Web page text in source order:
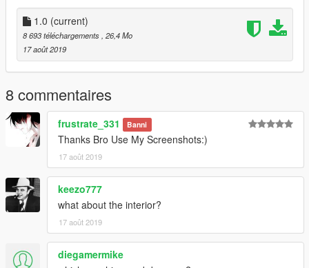
↖(^ω^)↗
1.0 (current)
8 693 téléchargements , 26,4 Mo
17 août 2019
8 commentaires
frustrate_331 Banni
Thanks Bro Use My Screenshots:)
17 août 2019
keezo777
what about the interior?
17 août 2019
diegamermike